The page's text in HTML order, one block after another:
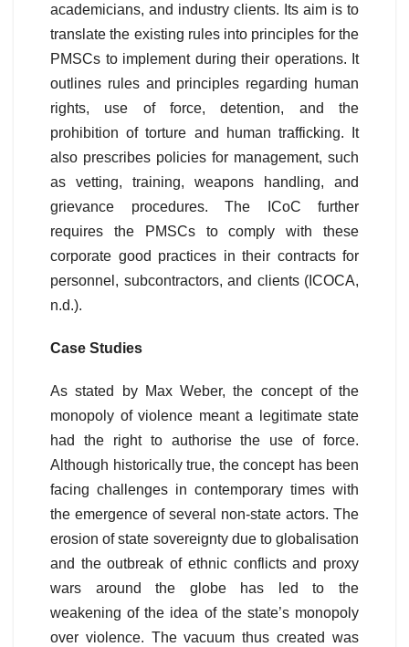
academicians, and industry clients. Its aim is to
translate the existing rules into principles for the
PMSCs to implement during their operations. It
outlines rules and principles regarding human
rights, use of force, detention, and the
prohibition of torture and human trafficking. It
also prescribes policies for management, such
as vetting, training, weapons handling, and
grievance procedures. The ICoC further
requires the PMSCs to comply with these
corporate good practices in their contracts for
personnel, subcontractors, and clients (ICOCA,
n.d.).
Case Studies
As stated by Max Weber, the concept of the
monopoly of violence meant a legitimate state
had the right to authorise the use of force.
Although historically true, the concept has been
facing challenges in contemporary times with
the emergence of several non-state actors. The
erosion of state sovereignty due to globalisation
and the outbreak of ethnic conflicts and proxy
wars around the globe has led to the
weakening of the idea of the state’s monopoly
over violence. The vacuum thus created was